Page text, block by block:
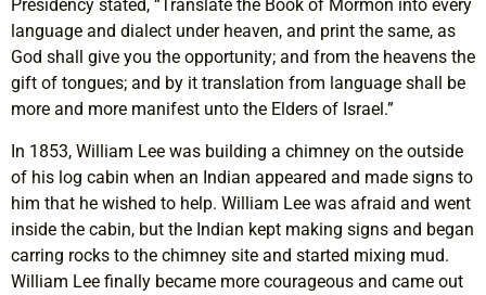
Presidency stated, “Translate the Book of Mormon into every
language and dialect under heaven, and print the same, as
God shall give you the opportunity; and from the heavens the
gift of tongues; and by it translation from language shall be
more and more manifest unto the Elders of Israel.”
In 1853, William Lee was building a chimney on the outside
of his log cabin when an Indian appeared and made signs to
him that he wished to help. William Lee was afraid and went
inside the cabin, but the Indian kept making signs and began
carring rocks to the chimney site and started mixing mud.
William Lee finally became more courageous and came out